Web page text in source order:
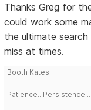
Thanks Greg for
could work some
the ultimate
miss at times.
Booth Kates